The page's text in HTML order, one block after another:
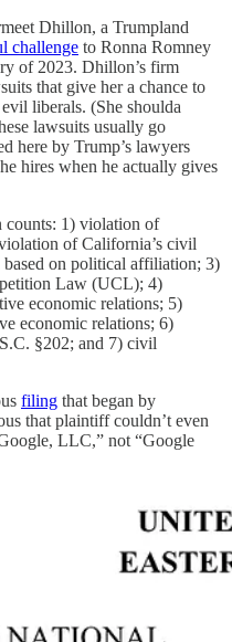
Dhillon, a Trumpland
challenge to Ronna Romney
of 2023. Dhillon’s firm
that give her a chance to
liberals. (She shoulda
lawsuits usually go
here by Trump’s lawyers
hires when he actually gives
counts: 1) violation of
of California’s civil
on political affiliation; 3)
Law (UCL); 4)
economic relations; 5)
economic relations; 6)
§202; and 7) civil
filing that began by
that plaintiff couldn’t even
LLC,” not “Google